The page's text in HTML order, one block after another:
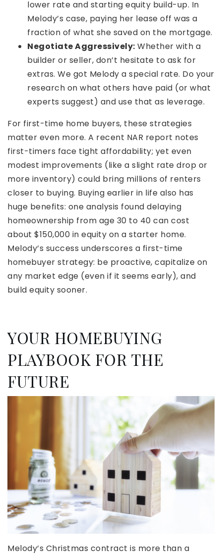
lower rate and starting equity build-up. In
Melody’s case, paying her lease off was a
fraction of what she saved on the mortgage.
Negotiate Aggressively: Whether with a
builder or seller, don’t hesitate to ask for
extras. We got Melody a special rate. Do your
research on what others have paid (or what
experts suggest) and use that as leverage.
For first-time home buyers, these strategies
matter even more. A recent NAR report notes
first-timers face tight affordability; yet even
modest improvements (like a slight rate drop or
more inventory) could bring millions of renters
closer to buying. Buying earlier in life also has
huge benefits: one analysis found delaying
homeownership from age 30 to 40 can cost
about $150,000 in equity on a starter home.
Melody’s success underscores a first-time
homebuyer strategy: be proactive, capitalize on
any market edge (even if it seems early), and
build equity sooner.
YOUR HOMEBUYING
PLAYBOOK FOR THE
FUTURE
Melody’s Christmas contract is more than a